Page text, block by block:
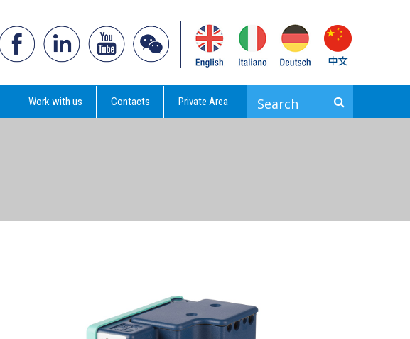
Work with us Contacts Private Area